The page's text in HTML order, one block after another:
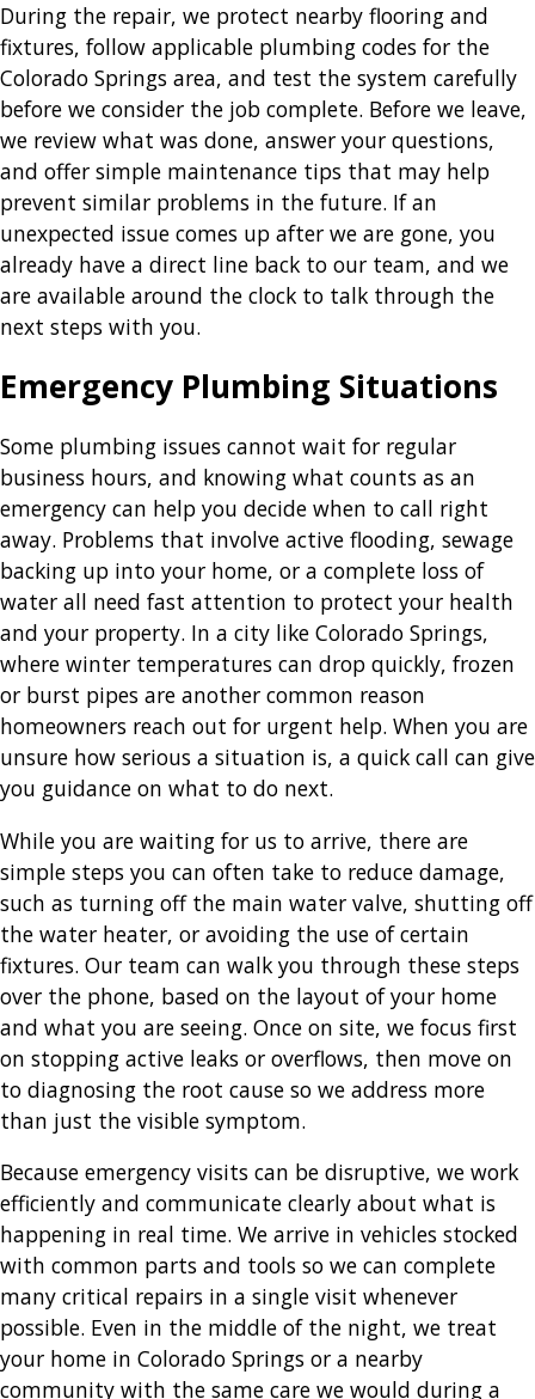
During the repair, we protect nearby flooring and
fixtures, follow applicable plumbing codes for the
Colorado Springs area, and test the system carefully
before we consider the job complete. Before we leave,
we review what was done, answer your questions,
and offer simple maintenance tips that may help
prevent similar problems in the future. If an
unexpected issue comes up after we are gone, you
already have a direct line back to our team, and we
are available around the clock to talk through the
next steps with you.
Emergency Plumbing Situations
Some plumbing issues cannot wait for regular
business hours, and knowing what counts as an
emergency can help you decide when to call right
away. Problems that involve active flooding, sewage
backing up into your home, or a complete loss of
water all need fast attention to protect your health
and your property. In a city like Colorado Springs,
where winter temperatures can drop quickly, frozen
or burst pipes are another common reason
homeowners reach out for urgent help. When you are
unsure how serious a situation is, a quick call can give
you guidance on what to do next.
While you are waiting for us to arrive, there are
simple steps you can often take to reduce damage,
such as turning off the main water valve, shutting off
the water heater, or avoiding the use of certain
fixtures. Our team can walk you through these steps
over the phone, based on the layout of your home
and what you are seeing. Once on site, we focus first
on stopping active leaks or overflows, then move on
to diagnosing the root cause so we address more
than just the visible symptom.
Because emergency visits can be disruptive, we work
efficiently and communicate clearly about what is
happening in real time. We arrive in vehicles stocked
with common parts and tools so we can complete
many critical repairs in a single visit whenever
possible. Even in the middle of the night, we treat
your home in Colorado Springs or a nearby
community with the same care we would during a